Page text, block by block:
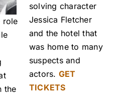
role
the
solving character
Jessica Fletcher
and the hotel that
was home to many
suspects and
actors. GET
TICKETS